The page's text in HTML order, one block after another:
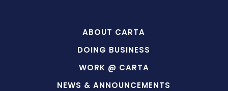
ABOUT CARTA
DOING BUSINESS
WORK @ CARTA
NEWS & ANNOUNCEMENTS